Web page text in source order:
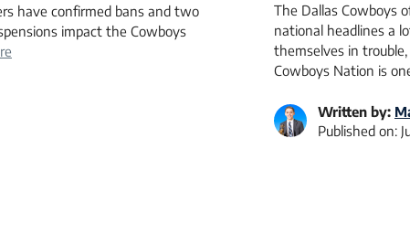
have confirmed bans and two
impact the Cowboys
The Dallas Cowboys
national headlines a
themselves in
Cowboys Nation is
Written by:
Published on: